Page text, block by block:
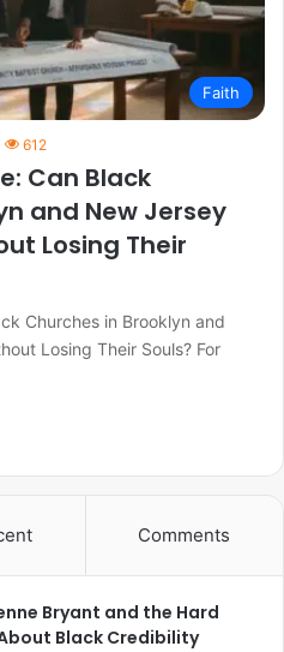
Faith
612
Can Black
and New Jersey
Losing Their
Churches in Brooklyn and
Losing Their Souls? For
Comments
Bryant and the Hard
Black Credibility